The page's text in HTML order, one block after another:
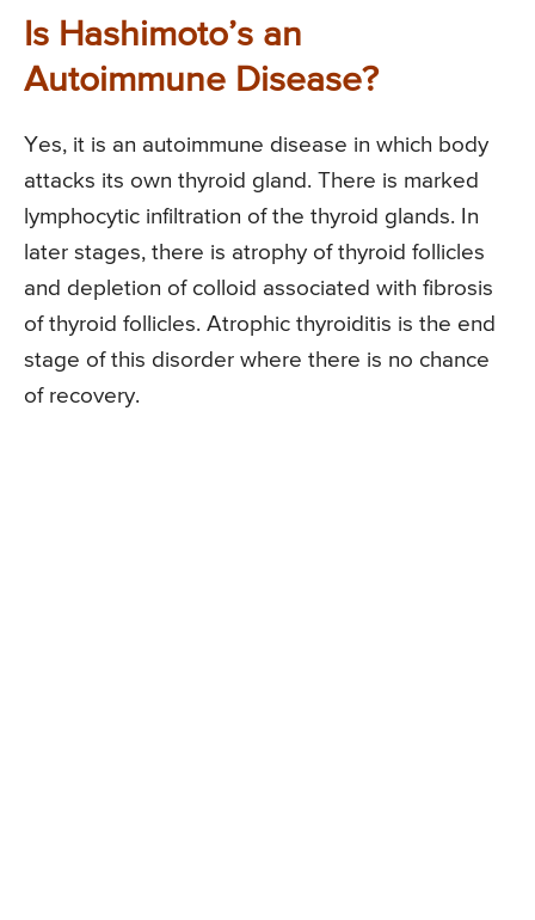
Is Hashimoto’s an
Autoimmune Disease?
Yes, it is an autoimmune disease in which body
attacks its own thyroid gland. There is marked
lymphocytic infiltration of the thyroid glands. In
later stages, there is atrophy of thyroid follicles
and depletion of colloid associated with fibrosis
of thyroid follicles. Atrophic thyroiditis is the end
stage of this disorder where there is no chance
of recovery.